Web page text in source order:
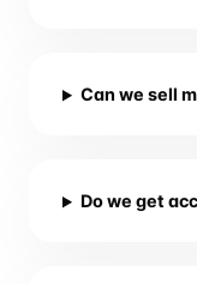
Can we sell
Do we get